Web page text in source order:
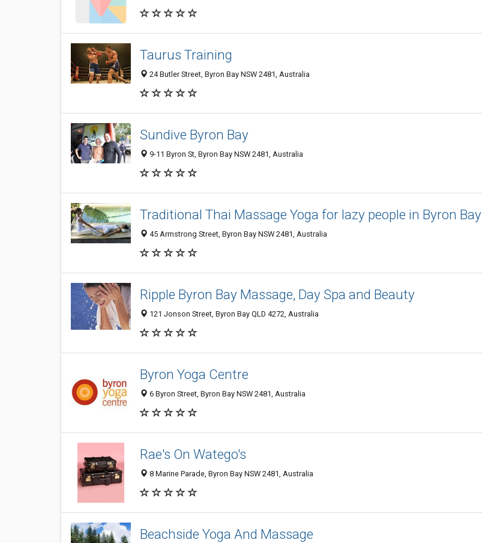
Taurus Training
24 Butler Street, Byron Bay NSW 2481, Australia
Sundive Byron Bay
9-11 Byron St, Byron Bay NSW 2481, Australia
Traditional Thai Massage Yoga for lazy people in Byron Bay
45 Armstrong Street, Byron Bay NSW 2481, Australia
Ripple Byron Bay Massage, Day Spa and Beauty
121 Jonson Street, Byron Bay QLD 4272, Australia
Byron Yoga Centre
6 Byron Street, Byron Bay NSW 2481, Australia
Rae's On Watego's
8 Marine Parade, Byron Bay NSW 2481, Australia
Beachside Yoga And Massage